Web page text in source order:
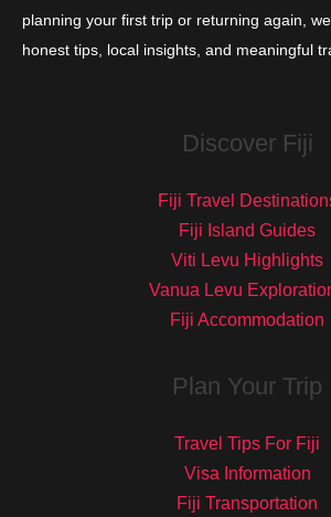
planning your first trip or returning again,
honest tips, local insights, and meaningful
Discover Fiji
Fiji Travel
Fiji Island Guides
Viti Levu Highlights
Vanua Levu
Fiji Accommodation
Plan Your Trip
Travel Tips For Fiji
Visa Information
Fiji Transportation